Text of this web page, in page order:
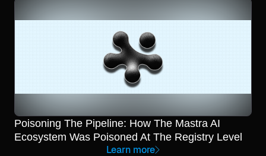
Poisoning The Pipeline: How The Mastra AI
Ecosystem Was Poisoned At The Registry Level
Learn more